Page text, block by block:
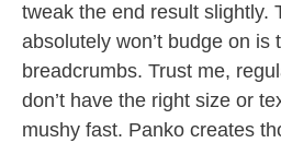
tweak the end result slightly.
absolutely won’t budge on is
breadcrumbs. Trust me,
don’t have the right size or
mushy fast. Panko creates